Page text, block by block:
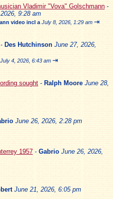
Vladimir "Vova" Golschmann -
9:28 am
video incl a July 8, 2026, 1:29 am ⇥
- Des Hutchinson June 27, 2026,
July 4, 2026, 6:43 am ⇥
sought - Ralph Moore June 28,
June 26, 2026, 2:28 pm
1957 - Gabrio June 26, 2026,
June 21, 2026, 6:05 pm